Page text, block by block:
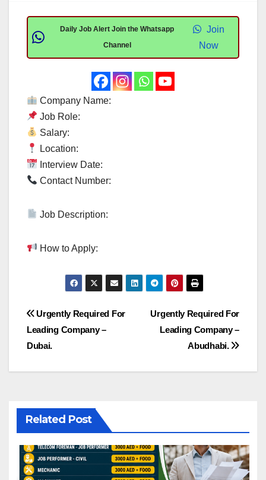
Daily Job Alert Join the Whatsapp
Channel
Join
Now
Company Name:
Job Role:
Salary:
Location:
Interview Date:
Contact Number:
Job Description:
How to Apply:
Post
navigation
Urgently Required For
Leading Company –
Abudhabi.
Urgently Required For
Leading Company –
Dubai.
Related Post